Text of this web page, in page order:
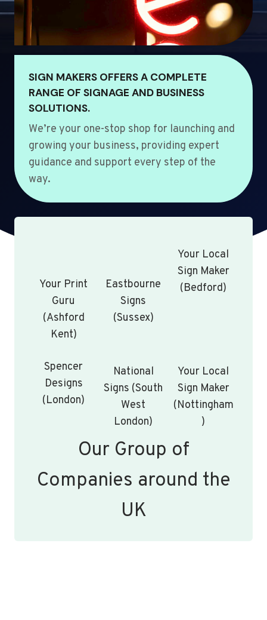
SIGN MAKERS OFFERS A COMPLETE
RANGE OF SIGNAGE AND BUSINESS
SOLUTIONS.
We’re your one-stop shop for launching and
growing your business, providing expert
guidance and support every step of the
way.
Your Print
Guru
(Ashford
Kent)
Eastbourne
Signs
(Sussex)
Your Local
Sign Maker
(Bedford)
Spencer
Designs
(London)
National
Signs (South
West
London)
Your Local
Sign Maker
(Nottingham
)
Our Group of
Companies around the
UK